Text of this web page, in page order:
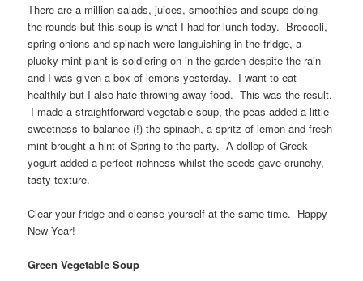
There are a million salads, juices, smoothies and soups doing
the rounds but this soup is what I had for lunch today. Broccoli,
spring onions and spinach were languishing in the fridge, a
plucky mint plant is soldiering on in the garden despite the rain
and I was given a box of lemons yesterday. I want to eat
healthily but I also hate throwing away food. This was the result.
I made a straightforward vegetable soup, the peas added a little
sweetness to balance (!) the spinach, a spritz of lemon and fresh
mint brought a hint of Spring to the party. A dollop of Greek
yogurt added a perfect richness whilst the seeds gave crunchy,
tasty texture.
Clear your fridge and cleanse yourself at the same time. Happy
New Year!
Green Vegetable Soup